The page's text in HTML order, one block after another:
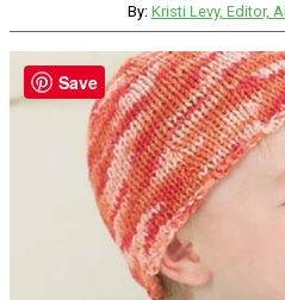
By: Kristi Levy, Editor,
Save